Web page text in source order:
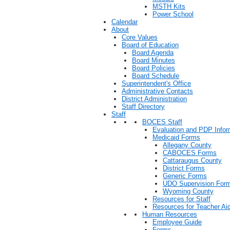
MSTH Kits
Power School
Calendar
About
Core Values
Board of Education
Board Agenda
Board Minutes
Board Policies
Board Schedule
Superintendent's Office
Administrative Contacts
District Administration
Staff Directory
Staff
BOCES Staff
Evaluation and PDP
Medicaid Forms
Allegany County
CABOCES Forms
Cattaraugus County
District Forms
Generic Forms
UDO Supervision
Wyoming County
Resources for Staff
Resources for Teacher
Human Resources
Employee Guide